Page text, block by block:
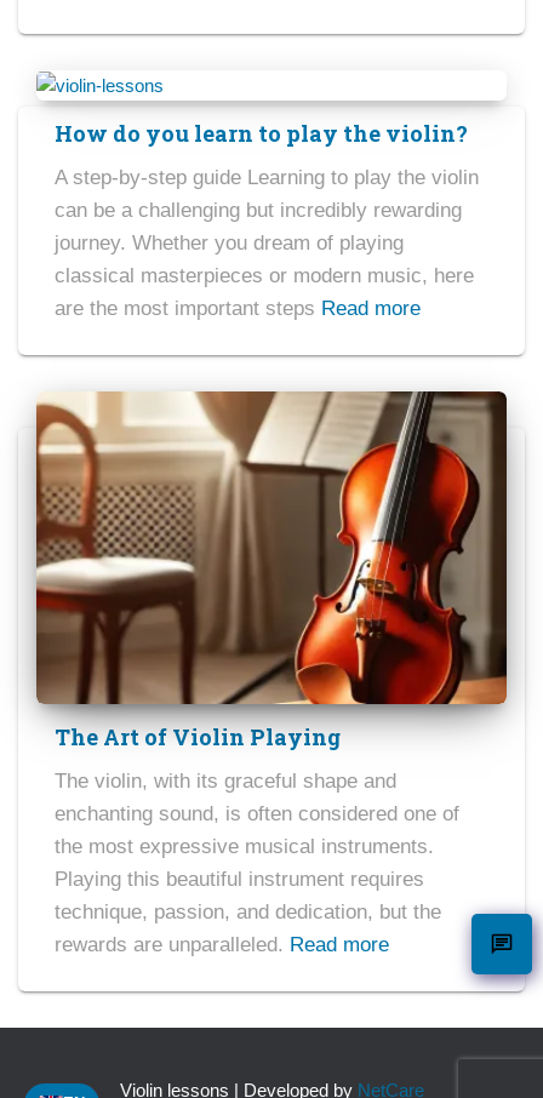
How do you learn to play the violin?
A step-by-step guide Learning to play the violin
can be a challenging but incredibly rewarding
journey. Whether you dream of playing
classical masterpieces or modern music, here
are the most important steps Read more
The Art of Violin Playing
The violin, with its graceful shape and
enchanting sound, is often considered one of
the most expressive musical instruments.
Playing this beautiful instrument requires
technique, passion, and dedication, but the
rewards are unparalleled. Read more
Violin lessons | Developed by NetCare